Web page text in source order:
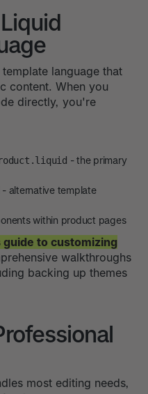
language that
content. When you
directly, you're
- the primary
- alternative template
within product pages
to customizing
walkthroughs
backing up themes
most editing needs,